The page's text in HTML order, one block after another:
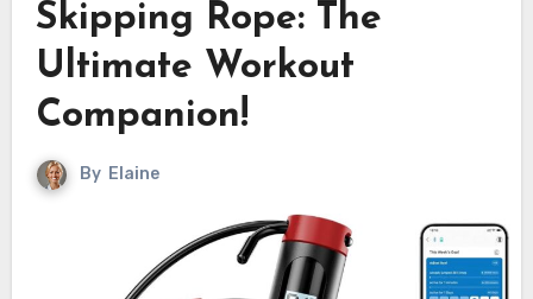
Skipping Rope: The
Ultimate Workout
Companion!
By Elaine